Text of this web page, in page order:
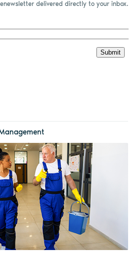
delivered directly to your inbox.